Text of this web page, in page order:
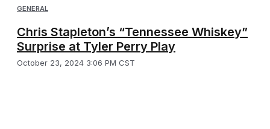
GENERAL
Chris Stapleton’s “Tennessee Whiskey”
Surprise at Tyler Perry Play
October 23, 2024 3:06 PM CST